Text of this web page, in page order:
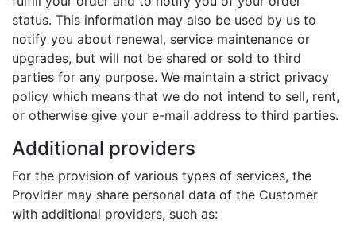
status. This information may also be used by us to
notify you about renewal, service maintenance or
upgrades, but will not be shared or sold to third
parties for any purpose. We maintain a strict privacy
policy which means that we do not intend to sell, rent,
or otherwise give your e-mail address to third parties.
Additional providers
For the provision of various types of services, the
Provider may share personal data of the Customer
with additional providers, such as: